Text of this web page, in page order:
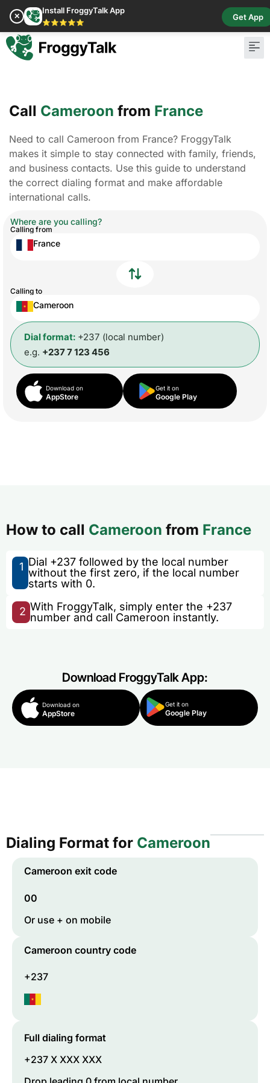
✕
Install FroggyTalk App
⭐⭐⭐⭐⭐
Get App
Call Cameroon from France
Need to call Cameroon from France? FroggyTalk
makes it simple to stay connected with family, friends,
and business contacts. Use this guide to understand
the correct dialing format and make affordable
international calls.
Where are you calling?
Calling from
France
Calling to
Cameroon
Dial format: +237 (local number)
e.g. +237 7 123 456
Download on
AppStore
Get it on
Google Play
How to call Cameroon from France
1 Dial +237 followed by the local number
without the first zero, if the local number
starts with 0.
2 With FroggyTalk, simply enter the +237
number and call Cameroon instantly.
Download FroggyTalk App:
Download on
AppStore
Get it on
Google Play
Dialing Format for Cameroon
Cameroon exit code
00
Or use + on mobile
Cameroon country code
+237
Full dialing format
+237 X XXX XXX